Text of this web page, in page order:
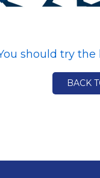
should try the
BACK